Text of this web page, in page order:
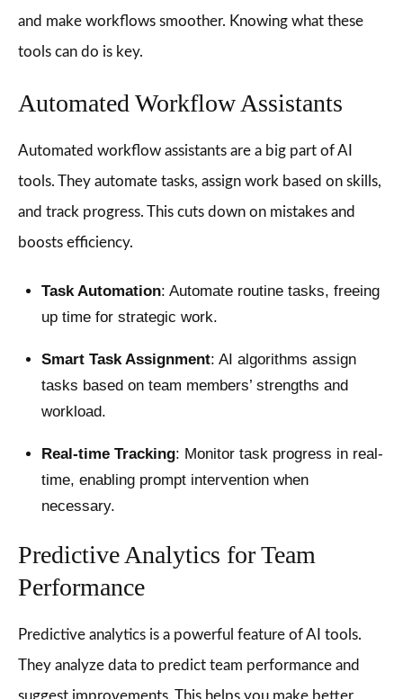
and make workflows smoother. Knowing what these
tools can do is key.
Automated Workflow Assistants
Automated workflow assistants are a big part of AI
tools. They automate tasks, assign work based on skills,
and track progress. This cuts down on mistakes and
boosts efficiency.
Task Automation: Automate routine tasks, freeing
up time for strategic work.
Smart Task Assignment: AI algorithms assign
tasks based on team members’ strengths and
workload.
Real-time Tracking: Monitor task progress in real-
time, enabling prompt intervention when
necessary.
Predictive Analytics for Team
Performance
Predictive analytics is a powerful feature of AI tools.
They analyze data to predict team performance and